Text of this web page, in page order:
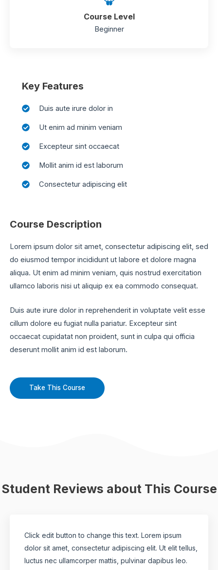
Course Level
Beginner
Course Description
Lorem ipsum dolor sit amet, consectetur adipiscing elit, sed
do eiusmod tempor incididunt ut labore et dolore magna
aliqua. Ut enim ad minim veniam, quis nostrud exercitation
ullamco laboris nisi ut aliquip ex ea commodo consequat.
Duis aute irure dolor in reprehenderit in voluptate velit esse
cillum dolore eu fugiat nulla pariatur. Excepteur sint
occaecat cupidatat non proident, sunt in culpa qui officia
deserunt mollit anim id est laborum.
Take This Course
Key Features
Duis aute irure dolor in
Ut enim ad minim veniam
Excepteur sint occaecat
Mollit anim id est laborum
Consectetur adipiscing elit
Student Reviews about This Course
Click edit button to change this text. Lorem ipsum
dolor sit amet, consectetur adipiscing elit. Ut elit tellus,
luctus nec ullamcorper mattis, pulvinar dapibus leo.